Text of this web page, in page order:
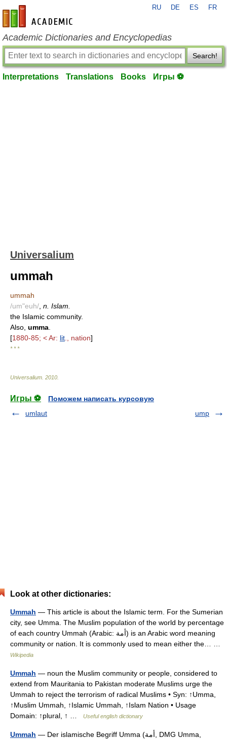
en-academic.com
RU DE ES FR
Academic Dictionaries and Encyclopedias
Search!
Interpretations Translations Books Игры ⚽
Universalium
ummah
ummah
/um"euh/ n. Islam.
the Islamic community.
Also, umma
[1880-85; < Ar: lit ., nation]
* * *
Universalium 2010
Игры ⚽
Поможем написать курсовую
umlaut
ump
Look at other dictionaries:
Ummah — This article is about the Islamic term. For the Sumerian
city, see Umma. The Muslim population of the world by percentage
of each country Ummah (Arabic: أمة‎) is an Arabic word meaning
community or nation. It is commonly used to mean either the… …
Wikipedia
Ummah — noun the Muslim community or people, considered to
extend from Mauritania to Pakistan moderate Muslims urge the
Ummah to reject the terrorism of radical Muslims • Syn: ↑Umma,
↑Muslim Ummah, ↑Islamic Ummah, ↑Islam Nation • Usage
Domain: ↑plural, ↑ …
Useful english dictionary
Ummah — Der islamische Begriff Umma (‏أمة‎, DMG Umma,